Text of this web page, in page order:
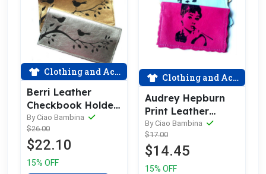
Clothing and Accessories
Berri Leather
Checkbook Holder
with Birds
By Ciao Bambina
$26.00
$22.10
15% OFF
Clothing and Accessories
Audrey Hepburn
Print Leather
Business Card
Holder & Case
By Ciao Bambina
$17.00
$14.45
15% OFF